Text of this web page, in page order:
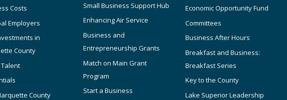
Costs
Employers
in
County
Talent
County
Small Business Support Hub
Enhancing Air Service
Business and
Entrepreneurship Grants
Match on Main Grant
Program
Start a Business
Economic Opportunity Fund
Committees
Business After Hours
Breakfast and Business:
Breakfast Series
Key to the County
Lake Superior Leadership